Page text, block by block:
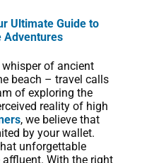
Ultimate Guide to
Adventures
of ancient
beach – travel calls
of exploring the
reality of high
, we believe that
by your wallet.
unforgettable
With the right